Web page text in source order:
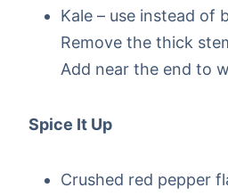
Kale – use instead of
Remove the thick
Add near the end to
Spice It Up
Crushed red pepper